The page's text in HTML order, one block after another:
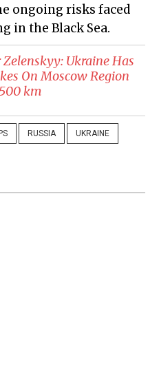
ongoing risks faced
in the Black Sea.
Ukraine Has
On Moscow Region
km
RUSSIA UKRAINE